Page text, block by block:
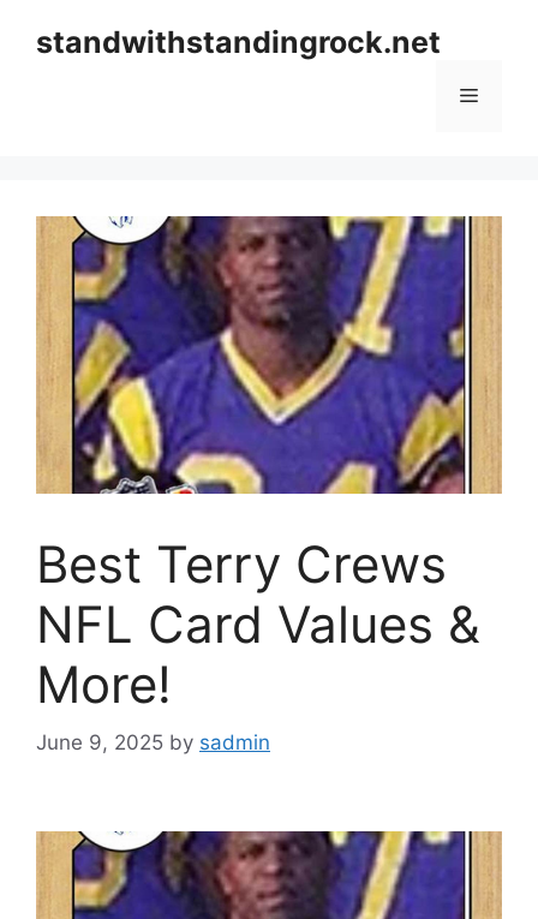
standwithstandingrock.net
Menu
Best Terry Crews
NFL Card Values &
More!
June 9, 2025 by sadmin